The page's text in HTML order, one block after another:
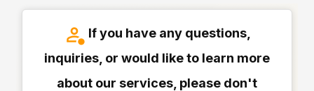
If you have any questions,
inquiries, or would like to learn more
about our services, please don't